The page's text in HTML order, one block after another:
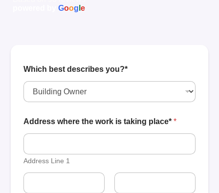
powered byGoog le
Which best describes you?*
Address where the work is taking place**
Address Line 1